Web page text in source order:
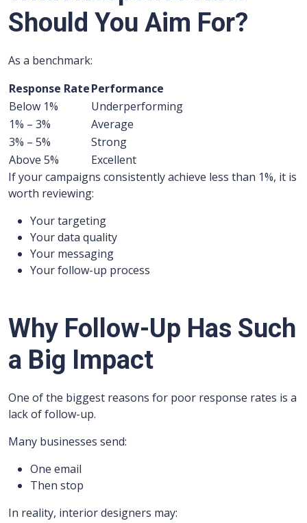
Should You Aim For?
As a benchmark:
Response RatePerformance
Below 1%
Underperforming
1% – 3%
Average
3% – 5%
Strong
Above 5%
Excellent
If your campaigns consistently achieve less than 1%, it is
worth reviewing:
Your targeting
Your data quality
Your messaging
Your follow-up process
Why Follow-Up Has Such
a Big Impact
One of the biggest reasons for poor response rates is a
lack of follow-up.
Many businesses send:
One email
Then stop
In reality, interior designers may: